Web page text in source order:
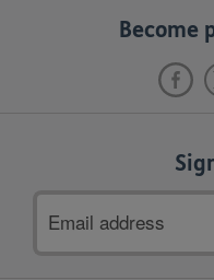
Become
address